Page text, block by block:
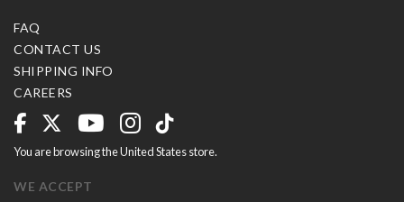
FAQ
CONTACT US
SHIPPING INFO
CAREERS
You are browsing the United States store.
WE ACCEPT